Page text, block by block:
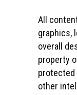
All
graphics,
overall
property
protected
other